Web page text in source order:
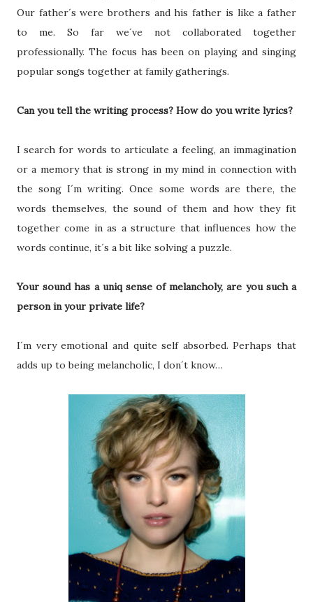
Our father´s were brothers and his father is like a father
to me. So far we´ve not collaborated together
professionally. The focus has been on playing and singing
popular songs together at family gatherings.
Can you tell the writing process? How do you write lyrics?
I search for words to articulate a feeling, an immagination
or a memory that is strong in my mind in connection with
the song I´m writing. Once some words are there, the
words themselves, the sound of them and how they fit
together come in as a structure that influences how the
words continue, it´s a bit like solving a puzzle.
Your sound has a uniq sense of melancholy, are you such a
person in your private life?
I´m very emotional and quite self absorbed. Perhaps that
adds up to being melancholic, I don´t know…